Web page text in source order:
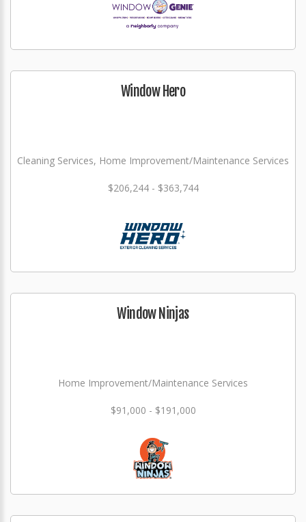
Window Hero
Cleaning Services, Home Improvement/Maintenance Services
$206,244 - $363,744
Window Ninjas
Home Improvement/Maintenance Services
$91,000 - $191,000